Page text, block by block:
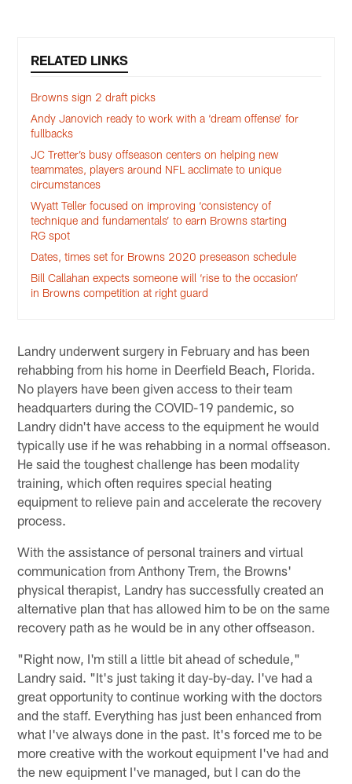
RELATED LINKS
Browns sign 2 draft picks
Andy Janovich ready to work with a ‘dream offense’ for
fullbacks
JC Tretter’s busy offseason centers on helping new
teammates, players around NFL acclimate to unique
circumstances
Wyatt Teller focused on improving ‘consistency of
technique and fundamentals’ to earn Browns starting
RG spot
Dates, times set for Browns 2020 preseason schedule
Bill Callahan expects someone will ‘rise to the occasion’
in Browns competition at right guard
Landry underwent surgery in February and has been
rehabbing from his home in Deerfield Beach, Florida.
No players have been given access to their team
headquarters during the COVID-19 pandemic, so
Landry didn't have access to the equipment he would
typically use if he was rehabbing in a normal offseason.
He said the toughest challenge has been modality
training, which often requires special heating
equipment to relieve pain and accelerate the recovery
process.
With the assistance of personal trainers and virtual
communication from Anthony Trem, the Browns'
physical therapist, Landry has successfully created an
alternative plan that has allowed him to be on the same
recovery path as he would be in any other offseason.
"Right now, I'm still a little bit ahead of schedule,"
Landry said. "It's just taking it day-by-day. I've had a
great opportunity to continue working with the doctors
and the staff. Everything has just been enhanced from
what I've always done in the past. It's forced me to be
more creative with the workout equipment I've had and
the new equipment I've managed, but I can do the